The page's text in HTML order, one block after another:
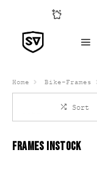
Home Bike-Frames
Sort
FRAMES INSTOCK